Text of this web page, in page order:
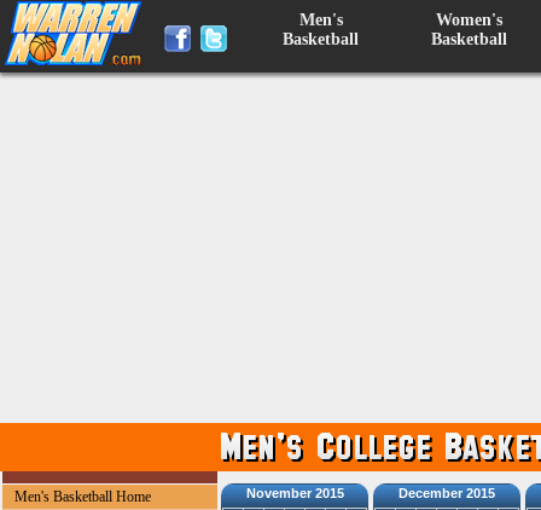
Men's
Basketball
Women's
Basketball
Men's Basketball Home
November 2015 December 2015